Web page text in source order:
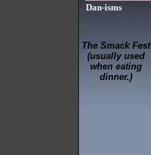
Dan-isms
The Smack Fest
(usually used
when eating
dinner.)